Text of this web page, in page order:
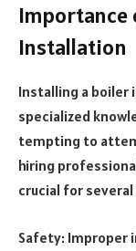
Importance
Installation
Installing a boiler
specialized
tempting to
hiring
crucial for
Safety: Improper